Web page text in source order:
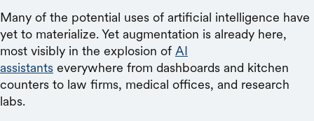
Many of the potential uses of artificial intelligence have
yet to materialize. Yet augmentation is already here,
most visibly in the explosion of AI
assistants everywhere from dashboards and kitchen
counters to law firms, medical offices, and research
labs.